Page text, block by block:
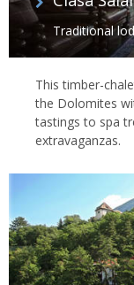
Traditional
This timber-
the Dolomites
tastings to spa
extravaganzas.